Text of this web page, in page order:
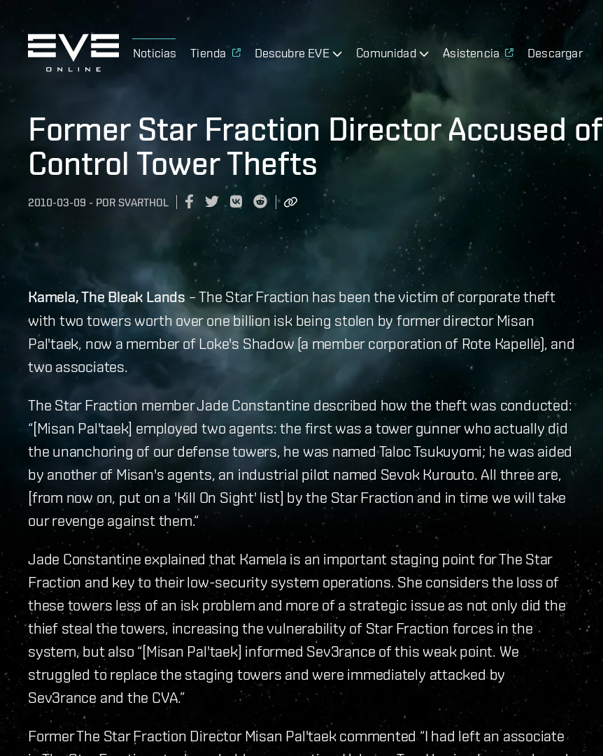
Noticias Tienda Descubre EVE Comunidad Asistencia Descargar
Former Star Fraction Director Accused of
Control Tower Thefts
2010-03-09 - POR SVARTHOL
Kamela, The Bleak Lands – The Star Fraction has been the victim of corporate theft
with two towers worth over one billion isk being stolen by former director Misan
Pal'taek, now a member of Loke's Shadow (a member corporation of Rote Kapelle), and
two associates.
The Star Fraction member Jade Constantine described how the theft was conducted:
“[Misan Pal'taek] employed two agents: the first was a tower gunner who actually did
the unanchoring of our defense towers, he was named Taloc Tsukuyomi; he was aided
by another of Misan's agents, an industrial pilot named Sevok Kurouto. All three are,
[from now on, put on a 'Kill On Sight' list] by the Star Fraction and in time we will take
our revenge against them.“
Jade Constantine explained that Kamela is an important staging point for The Star
Fraction and key to their low-security system operations. She considers the loss of
these towers less of an isk problem and more of a strategic issue as not only did the
thief steal the towers, increasing the vulnerability of Star Fraction forces in the
system, but also “[Misan Pal'taek] informed Sev3rance of this weak point. We
struggled to replace the staging towers and were immediately attacked by
Sev3rance and the CVA.”
Former The Star Fraction Director Misan Pal'taek commented “I had left an associate